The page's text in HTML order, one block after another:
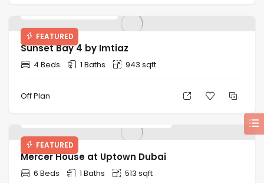
FEATURED
Sunset Bay 4 by Imtiaz
4 Beds 1 Baths 943 sqft
Off Plan
FEATURED
Mercer House at Uptown Dubai
6 Beds 1 Baths 513 sqft